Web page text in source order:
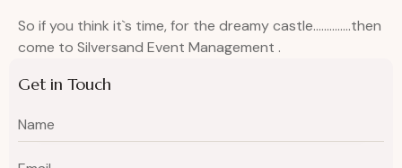
So if you think it`s time, for the dreamy castle…………..then
come to Silversand Event Management .
Get in Touch